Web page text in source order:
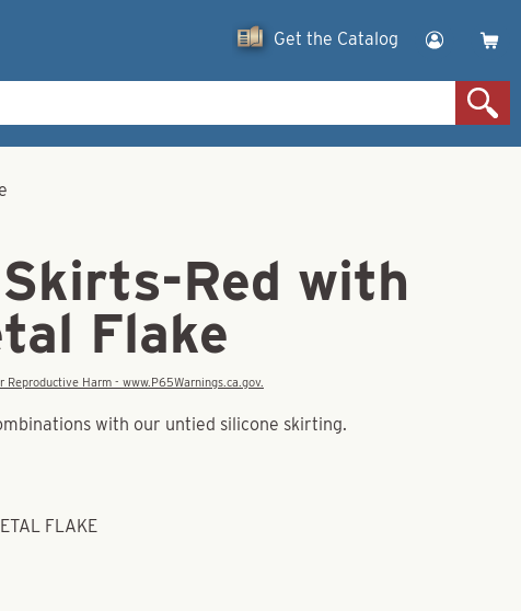
Get the Catalog
Red with
Flake
Reproductive Harm - www.P65Warnings.ca.gov.
with our untied silicone skirting.
FLAKE